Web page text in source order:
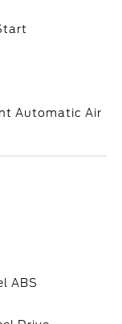
Automatic Air
ABS